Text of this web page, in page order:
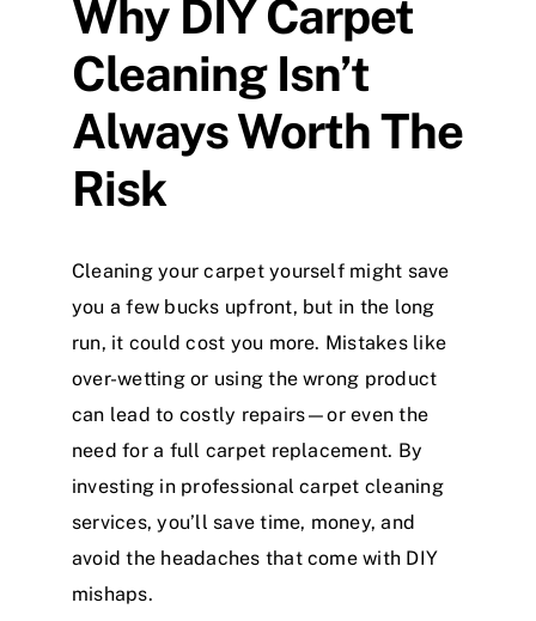
Why DIY Carpet
Cleaning Isn’t
Always Worth The
Risk
Cleaning your carpet yourself might save
you a few bucks upfront, but in the long
run, it could cost you more. Mistakes like
over-wetting or using the wrong product
can lead to costly repairs—or even the
need for a full carpet replacement. By
investing in professional carpet cleaning
services, you’ll save time, money, and
avoid the headaches that come with DIY
mishaps.